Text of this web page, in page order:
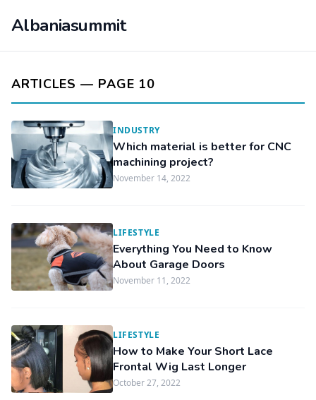
Albaniasummit
ARTICLES — PAGE 10
INDUSTRY
Which material is better for CNC
machining project?
November 14, 2022
LIFESTYLE
Everything You Need to Know
About Garage Doors
November 11, 2022
LIFESTYLE
How to Make Your Short Lace
Frontal Wig Last Longer
October 27, 2022